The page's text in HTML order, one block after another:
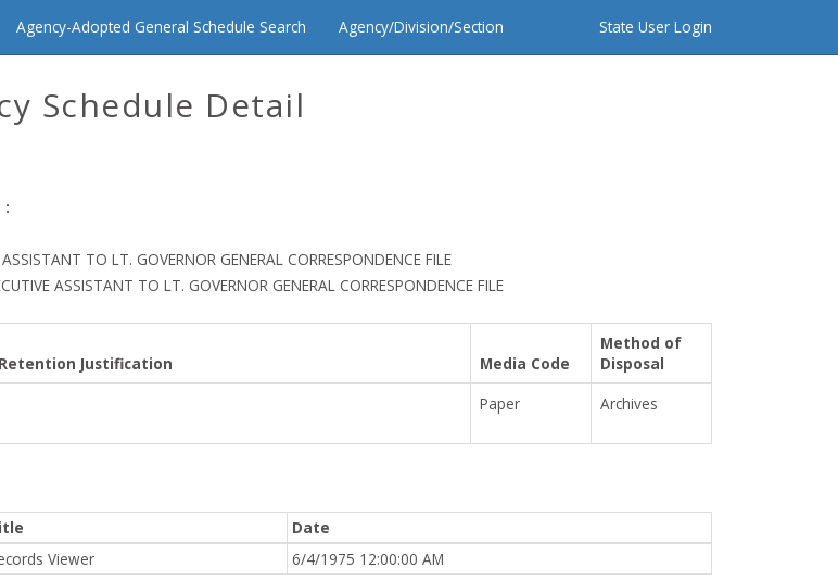
Agency-Adopted General Schedule Search Agency/Division/Section State User Login
Schedule Detail
:
ASSISTANT TO LT. GOVERNOR GENERAL CORRESPONDENCE FILE
ASSISTANT TO LT. GOVERNOR GENERAL CORRESPONDENCE FILE
Retention Justification Media Code
Method of
Disposal
Paper Archives
Date
Viewer 6/4/1975 12:00:00 AM